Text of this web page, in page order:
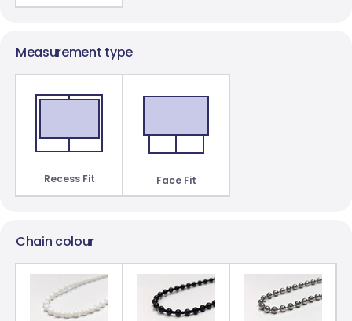
Paris Blockout
James Blockout
8 colours
Measurement type
Recess Fit Face Fit
Chain colour